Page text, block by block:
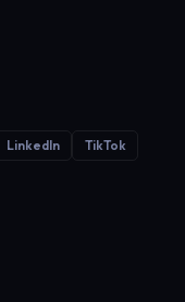
LinkedIn TikTok